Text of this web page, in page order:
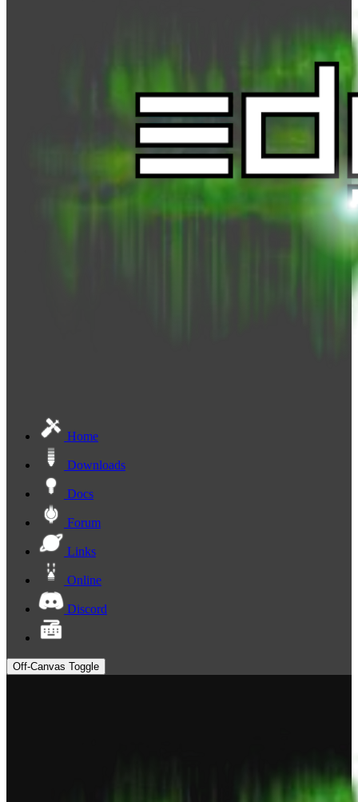
Home
Downloads
Docs
Forum
Links
Online
Discord
Off-Canvas Toggle